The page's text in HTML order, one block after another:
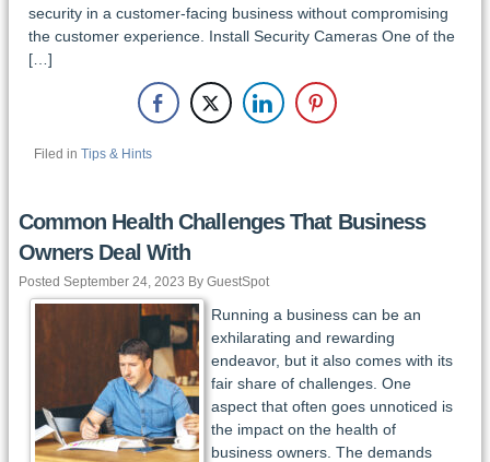
security in a customer-facing business without compromising
the customer experience. Install Security Cameras One of the
[…]
Filed in Tips & Hints
Common Health Challenges That Business
Owners Deal With
Posted September 24, 2023 By GuestSpot
Running a business can be an
exhilarating and rewarding
endeavor, but it also comes with its
fair share of challenges. One
aspect that often goes unnoticed is
the impact on the health of
business owners. The demands